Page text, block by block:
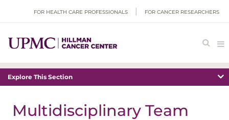
FOR HEALTH CARE PROFESSIONALS FOR CANCER RESEARCHERS
Explore This Section
Multidisciplinary Team